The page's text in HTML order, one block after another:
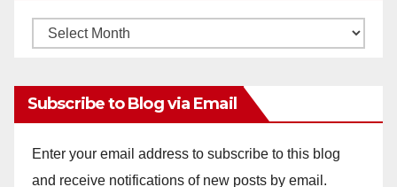
Monthly
Subscribe to Blog via Email
Enter your email address to subscribe to this blog
and receive notifications of new posts by email.